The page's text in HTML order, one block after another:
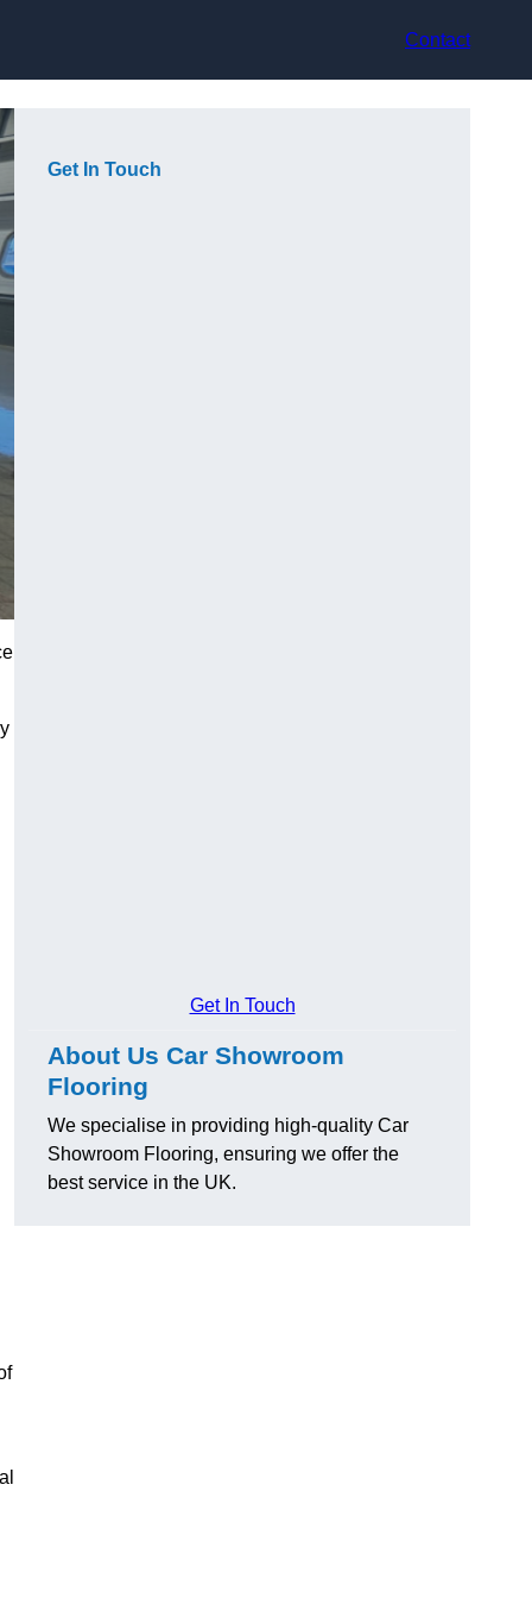
Contact
Get In Touch
Get In Touch
About Us Car Showroom
Flooring
We specialise in providing high-quality Car
Showroom Flooring, ensuring we offer the
best service in the UK.